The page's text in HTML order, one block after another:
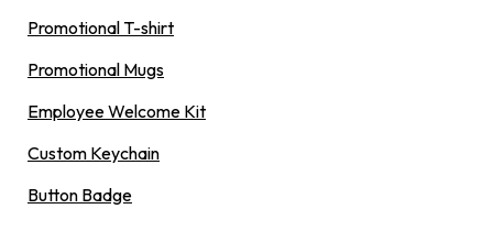
Promotional T-shirt
Promotional Mugs
Employee Welcome Kit
Custom Keychain
Button Badge